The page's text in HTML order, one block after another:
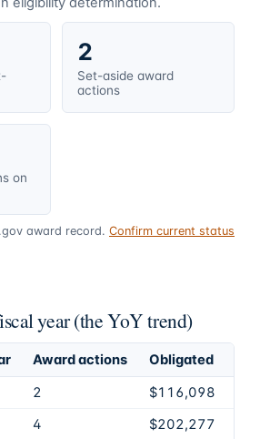
2
Set-aside award
actions
on
award record. Confirm current status
year (the YoY trend)
Award actions
Obligated
2
$116,098
4
$202,277